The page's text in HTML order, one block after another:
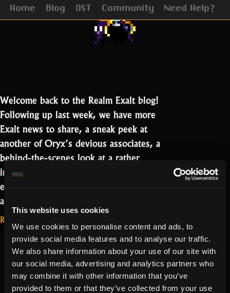
This website uses cookies
We use cookies to personalise content and ads, to
provide social media features and to analyse our traffic.
We also share information about your use of our site with
our social media, advertising and analytics partners who
may combine it with other information that you’ve
provided to them or that they’ve collected from your use
Home Blog OST Community Need Help?
Update
Welcome back to the Realm Exalt blog!
Following up last week, we have more
Exalt news to share, a sneak peek at
another of Oryx’s devious associates, a
behind-the-scenes look at a rather
infamous piece of cut content, and an
exciting announcement for YouTubers
and streamers!…
The
Goblin
Lair,
and
Creator
Read More...
May 1, 2020
Exalt, Oryx 3,
and Feed Power